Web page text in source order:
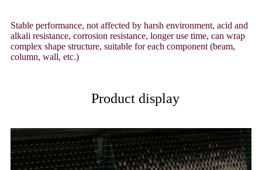
Stable performance, not affected by harsh environment, acid and
alkali resistance, corrosion resistance, longer use time, can wrap
complex shape structure, suitable for each component (beam,
column, wall, etc.)
Product display